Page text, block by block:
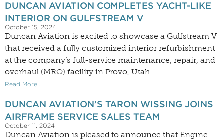
DUNCAN AVIATION COMPLETES YACHT-LIKE
INTERIOR ON GULFSTREAM V
October 15, 2024
Duncan Aviation is excited to showcase a Gulfstream V
that received a fully customized interior refurbishment
at the company’s full-service maintenance, repair, and
overhaul (MRO) facility in Provo, Utah.
Read More...
DUNCAN AVIATION’S TARON WISSING JOINS
AIRFRAME SERVICE SALES TEAM
October 11, 2024
Duncan Aviation is pleased to announce that Engine